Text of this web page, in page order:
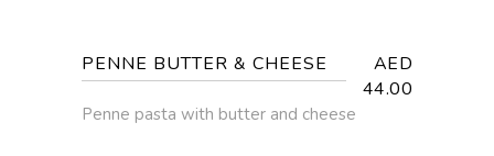
PENNE BUTTER & CHEESE
AED
44.00
Penne pasta with butter and cheese